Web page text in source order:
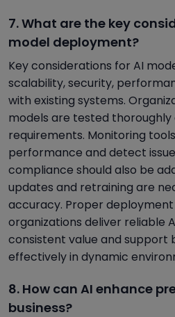
7. What are the key
model deployment?
Key considerations for AI
scalability, security,
with existing systems.
models are tested thoroughly
requirements. Monitoring
performance and detect
compliance should also be
updates and retraining are
accuracy. Proper
organizations deliver reliable
consistent value and support
effectively in dynamic
8. How can AI enhance
business?